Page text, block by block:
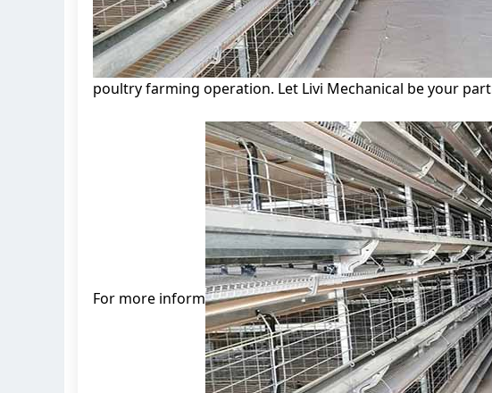
poultry farming operation. Let Livi Mechanical be your
For more inform